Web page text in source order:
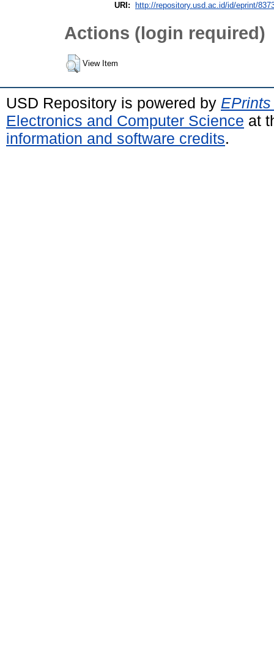
URI:
http://repository.usd.ac.id/id/eprint/
Actions (login required)
View Item
USD Repository is powered by
Electronics and Computer Science at
information and software credits.